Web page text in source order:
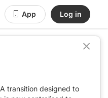
App Log in
transition designed to